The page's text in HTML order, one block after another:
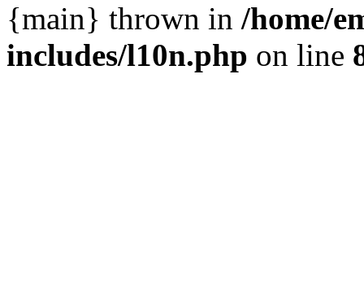
{main} thrown in /home/
includes/l10n.php on line